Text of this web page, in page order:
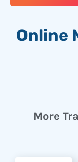
Online
More